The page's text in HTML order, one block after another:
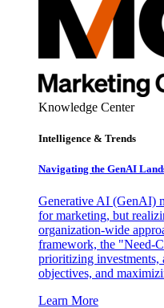
Knowledge Center
Intelligence & Trends
Navigating the GenAI
Generative AI (GenAI)
for marketing, but
organization-wide
framework, the "Need-
prioritizing
objectives, and
Learn More